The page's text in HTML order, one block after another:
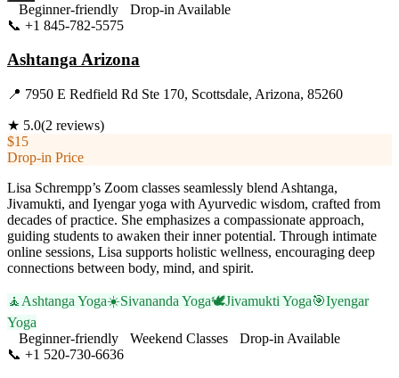
Beginner-friendly
Drop-in Available
📞 +1 845-782-5575
Ashtanga Arizona
📍 7950 E Redfield Rd Ste 170, Scottsdale, Arizona, 85260
★ 5.0(2 reviews)
$15
Drop-in Price
Lisa Schrempp’s Zoom classes seamlessly blend Ashtanga,
Jivamukti, and Iyengar yoga with Ayurvedic wisdom, crafted from
decades of practice. She emphasizes a compassionate approach,
guiding students to awaken their inner potential. Through intimate
online sessions, Lisa supports holistic wellness, encouraging deep
connections between body, mind, and spirit.
🧘 Ashtanga Yoga☀️Sivananda Yoga🕊️Jivamukti Yoga🎯Iyengar
Yoga
Beginner-friendly
Weekend Classes
Drop-in Available
📞 +1 520-730-6636